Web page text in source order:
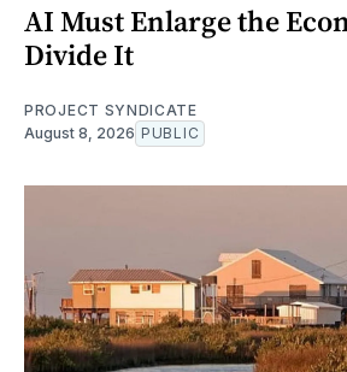
AI Must Enlarge the
Divide It
PROJECT SYNDICATE
August 8, 2026 PUBLIC